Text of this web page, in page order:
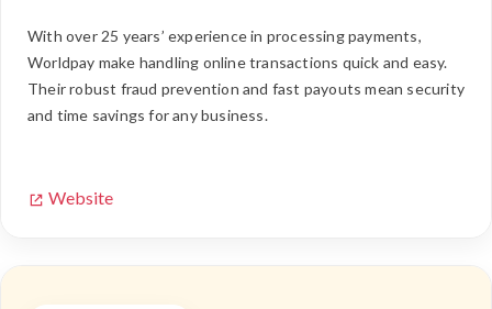
With over 25 years’ experience in processing payments,
Worldpay make handling online transactions quick and easy.
Their robust fraud prevention and fast payouts mean security
and time savings for any business.
Website